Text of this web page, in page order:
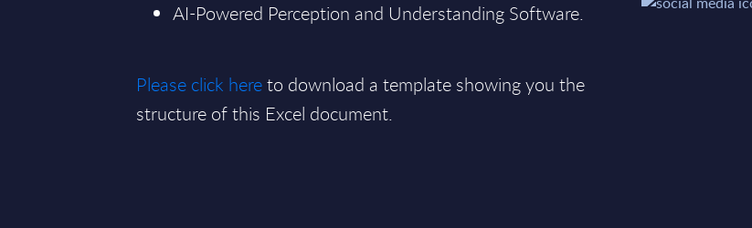
AI-Powered Perception and Understanding Software.
Please click hereto download a template showing you the
structure of this Excel document.